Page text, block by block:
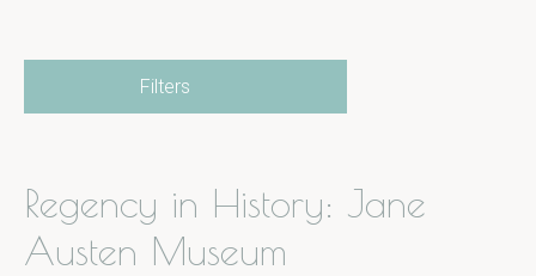
Filters
Regency in History: Jane
Austen Museum